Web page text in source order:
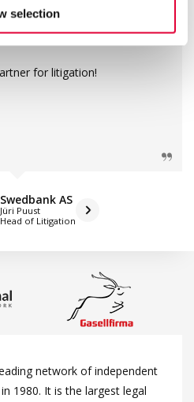
selection
for litigation!
Swedbank AS
Jüri Puust
Head of Litigation
network of independent
1980. It is the largest legal